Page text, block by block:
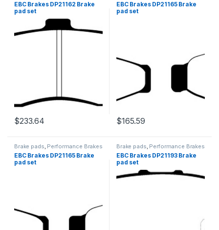
EBC Brakes DP21162 Brake
pad set
$233.64
EBC Brakes DP21165 Brake
pad set
$165.59
Brake pads, Performance Brakes
EBC Brakes DP21165 Brake
pad set
Brake pads, Performance Brakes
EBC Brakes DP21193 Brake
pad set